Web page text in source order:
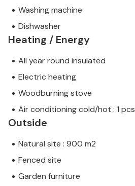
Washing machine
Dishwasher
Heating / Energy
All year round insulated
Electric heating
Woodburning stove
Air conditioning cold/hot : 1 pcs
Outside
Natural site : 900 m2
Fenced site
Garden furniture